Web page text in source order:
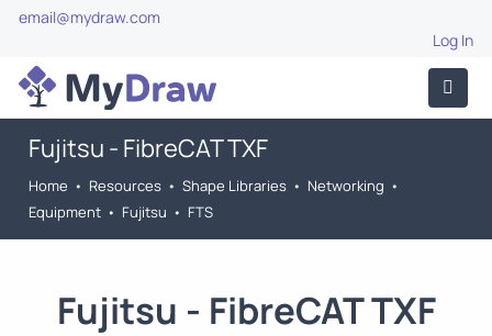
email@mydraw.com
Log In
Fujitsu - FibreCAT TXF
Home • Resources • Shape Libraries • Networking •
Equipment • Fujitsu • FTS
Fujitsu - FibreCAT TXF